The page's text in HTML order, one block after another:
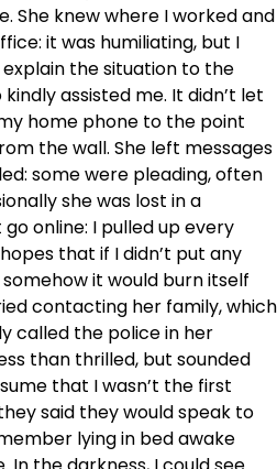
She knew where I worked and
it was humiliating, but I
the situation to the
assisted me. It didn’t let
home phone to the point
the wall. She left messages
some were pleading, often
she was lost in a
online: I pulled up every
that if I didn’t put any
it would burn itself
contacting her family, which
called the police in her
than thrilled, but sounded
that I wasn’t the first
said they would speak to
lying in bed awake